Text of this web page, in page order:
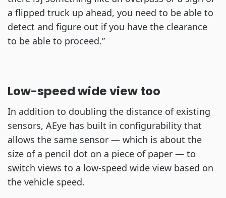
a flipped truck up ahead, you need to be able to
detect and figure out if you have the clearance
to be able to proceed.”
Low-speed wide view too
In addition to doubling the distance of existing
sensors, AEye has built in configurability that
allows the same sensor — which is about the
size of a pencil dot on a piece of paper — to
switch views to a low-speed wide view based on
the vehicle speed.